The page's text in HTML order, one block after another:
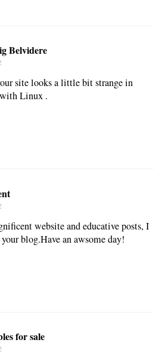
Belvidere
site looks a little bit strange in
Linux .
website and educative posts, I
blog.Have an awsome day!
for sale